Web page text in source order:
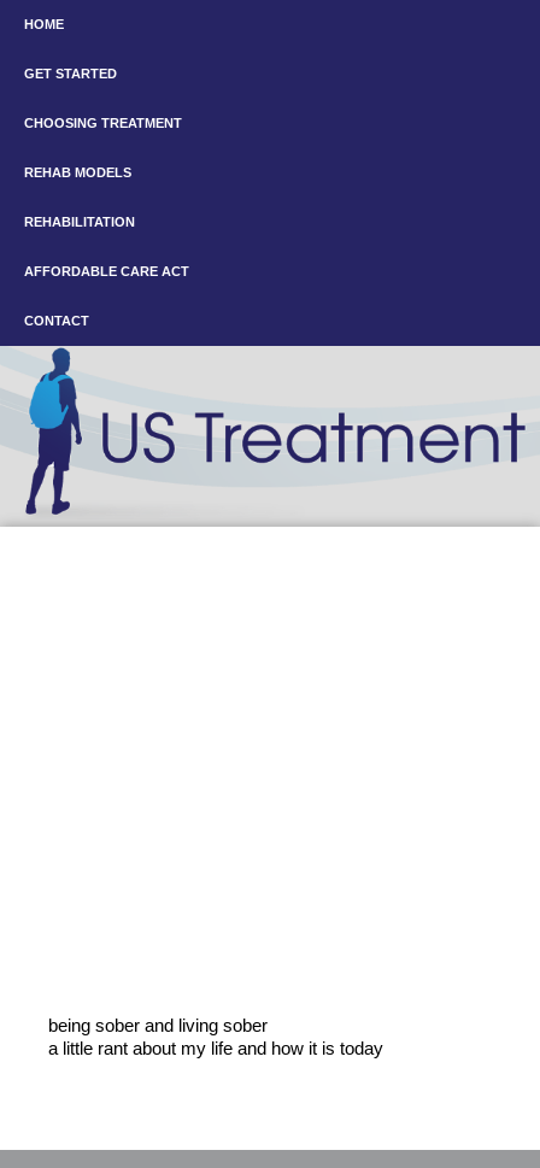
HOME
GET STARTED
CHOOSING TREATMENT
REHAB MODELS
REHABILITATION
AFFORDABLE CARE ACT
CONTACT
being sober and living sober
a little rant about my life and how it is today